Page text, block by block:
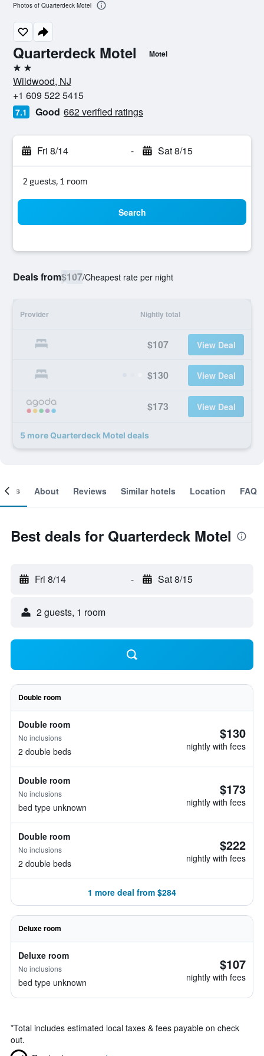
Quarterdeck Motel Motel
2 stars
Wildwood, NJ
+1 609 522 5415
7.1 Good 662 verified ratings
Fri 8/14 - Sat 8/15
2 guests, 1 room
Search
Deals from$107/Cheapest rate per night
Provider Nightly total
$107 View Deal
$130 View Deal
$173 View Deal
5 more Quarterdeck Motel deals
Photos of Quarterdeck Motel
About Reviews Similar hotels Location FAQ
Best deals for Quarterdeck Motel
Fri 8/14 - Sat 8/15
2 guests, 1 room
Double room
Double room
No inclusions
2 double beds
$130
nightly with fees
Double room
No inclusions
bed type unknown
$173
nightly with fees
Double room
No inclusions
2 double beds
$222
nightly with fees
1 more deal from $284
Deluxe room
Deluxe room
No inclusions
bed type unknown
$107
nightly with fees
*Total includes estimated local taxes & fees payable on check
out.